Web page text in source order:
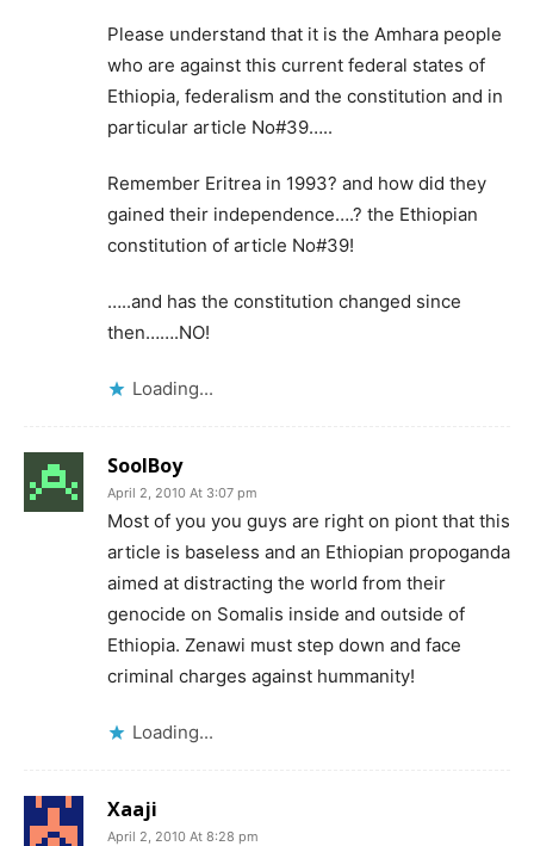
Please understand that it is the Amhara people
who are against this current federal states of
Ethiopia, federalism and the constitution and in
particular article No#39…..
Remember Eritrea in 1993? and how did they
gained their independence….? the Ethiopian
constitution of article No#39!
…..and has the constitution changed since
then…….NO!
Loading...
SoolBoy
April 2, 2010 At 3:07 pm
Most of you you guys are right on piont that this
article is baseless and an Ethiopian propoganda
aimed at distracting the world from their
genocide on Somalis inside and outside of
Ethiopia. Zenawi must step down and face
criminal charges against hummanity!
Loading...
Xaaji
April 2, 2010 At 8:28 pm